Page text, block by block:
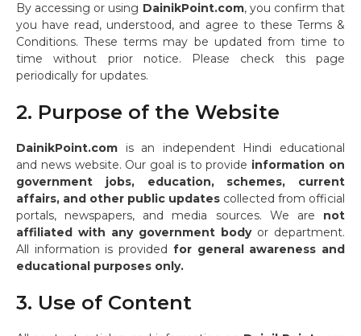
By accessing or using DainikPoint.com, you confirm that
you have read, understood, and agree to these Terms &
Conditions. These terms may be updated from time to
time without prior notice. Please check this page
periodically for updates.
2. Purpose of the Website
DainikPoint.com is an independent Hindi educational
and news website. Our goal is to provide information on
government jobs, education, schemes, current
affairs, and other public updates collected from official
portals, newspapers, and media sources. We are not
affiliated with any government bodyor department.
All information is provided for general awareness and
educational purposes only.
3. Use of Content